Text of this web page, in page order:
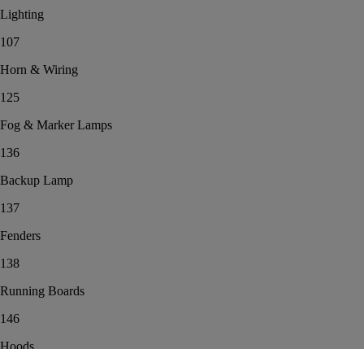
Lighting
107
Horn & Wiring
125
Fog & Marker Lamps
136
Backup Lamp
137
Fenders
138
Running Boards
146
Hoods